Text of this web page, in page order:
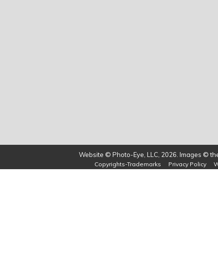
Website © Photo-Eye, LLC, 2026. Images ©
Copyrights-Trademarks Privacy Policy